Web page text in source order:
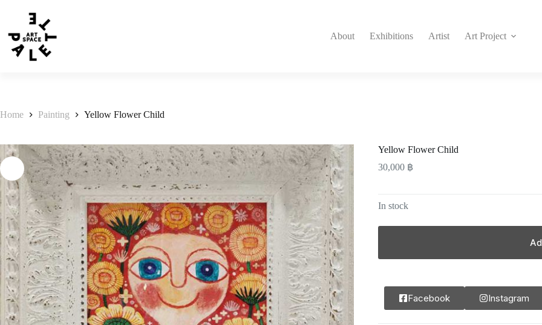
About Exhibitions Artist Art Project
Home Painting Yellow Flower Child
Yellow Flower Child
30,000 ฿
In stock
Facebook Instagram